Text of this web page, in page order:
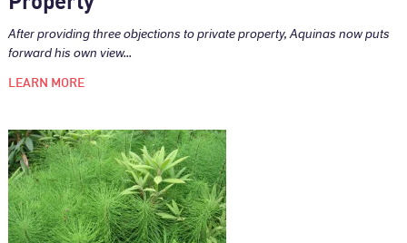
After providing three objections to private property, Aquinas now puts
forward his own view...
LEARN MORE